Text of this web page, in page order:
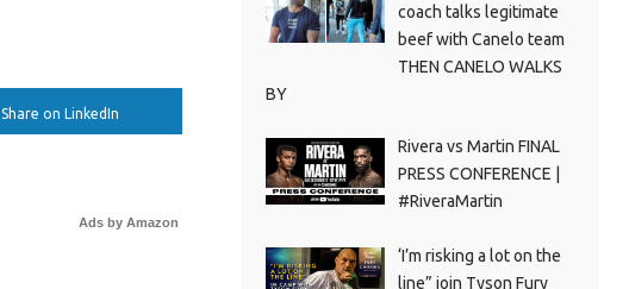
Share on LinkedIn
Ads by Amazon
coach talks legitimate
beef with Canelo team
THEN CANELO WALKS
BY
Rivera vs Martin FINAL
PRESS CONFERENCE |
#RiveraMartin
‘I’m risking a lot on the
line” join Tyson Fury